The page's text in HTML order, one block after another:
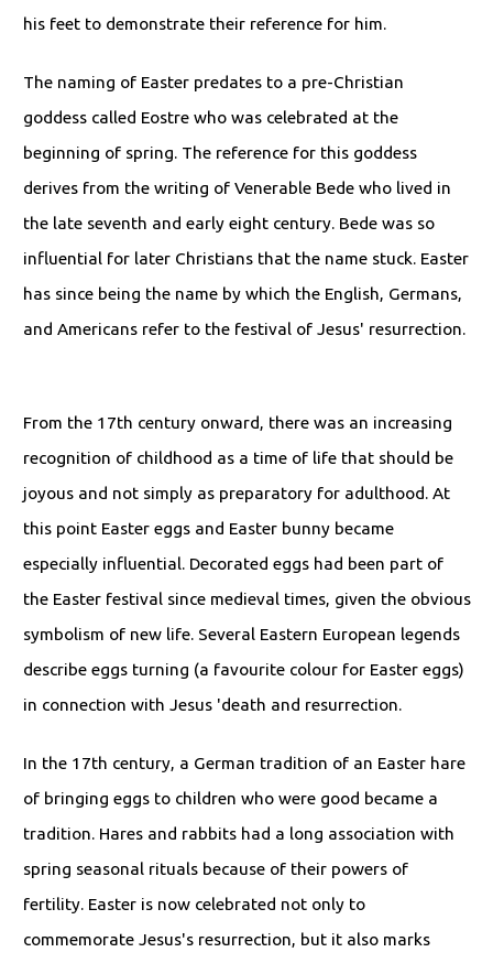
his feet to demonstrate their reference for him.
The naming of Easter predates to a pre-Christian
goddess called Eostre who was celebrated at the
beginning of spring. The reference for this goddess
derives from the writing of Venerable Bede who lived in
the late seventh and early eight century. Bede was so
influential for later Christians that the name stuck. Easter
has since being the name by which the English, Germans,
and Americans refer to the festival of Jesus' resurrection.
From the 17th century onward, there was an increasing
recognition of childhood as a time of life that should be
joyous and not simply as preparatory for adulthood. At
this point Easter eggs and Easter bunny became
especially influential. Decorated eggs had been part of
the Easter festival since medieval times, given the obvious
symbolism of new life. Several Eastern European legends
describe eggs turning (a favourite colour for Easter eggs)
in connection with Jesus 'death and resurrection.
In the 17th century, a German tradition of an Easter hare
of bringing eggs to children who were good became a
tradition. Hares and rabbits had a long association with
spring seasonal rituals because of their powers of
fertility. Easter is now celebrated not only to
commemorate Jesus's resurrection, but it also marks